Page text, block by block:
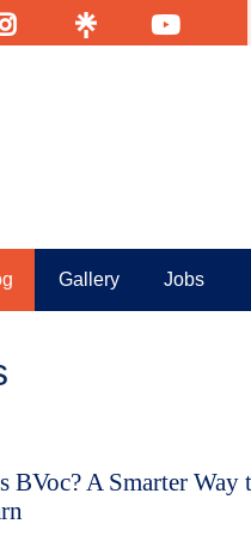
Linktr YouTube
Gallery Jobs
BVoc? A Smarter Way